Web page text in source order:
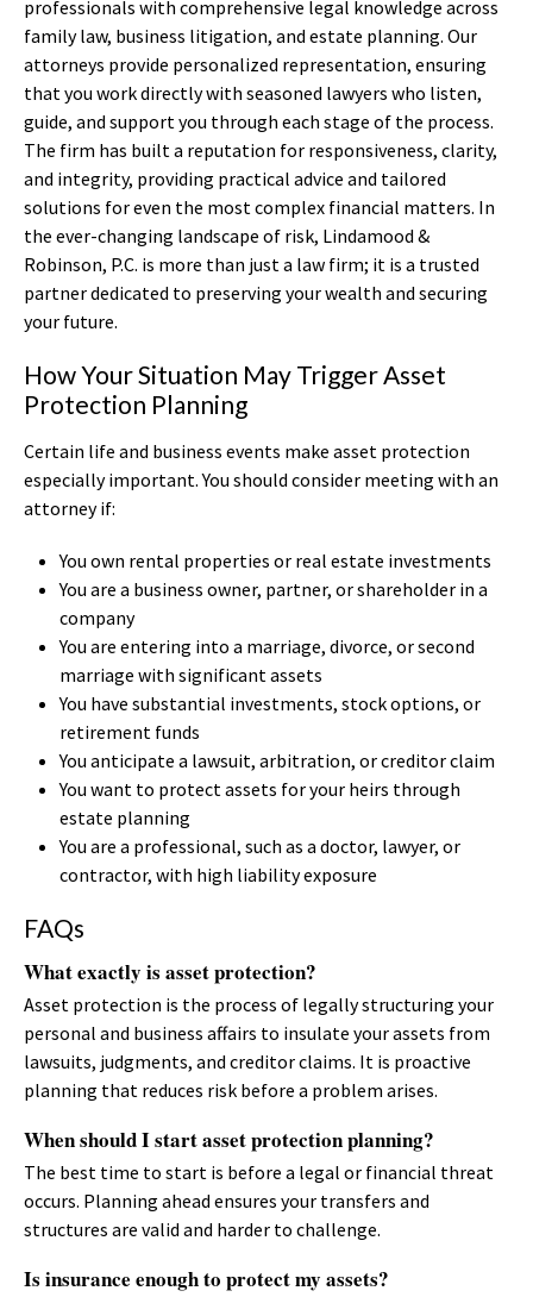
professionals with comprehensive legal knowledge across
family law, business litigation, and estate planning. Our
attorneys provide personalized representation, ensuring
that you work directly with seasoned lawyers who listen,
guide, and support you through each stage of the process.
The firm has built a reputation for responsiveness, clarity,
and integrity, providing practical advice and tailored
solutions for even the most complex financial matters. In
the ever-changing landscape of risk, Lindamood &
Robinson, P.C. is more than just a law firm; it is a trusted
partner dedicated to preserving your wealth and securing
your future.
How Your Situation May Trigger Asset
Protection Planning
Certain life and business events make asset protection
especially important. You should consider meeting with an
attorney if:
You own rental properties or real estate investments
You are a business owner, partner, or shareholder in a
company
You are entering into a marriage, divorce, or second
marriage with significant assets
You have substantial investments, stock options, or
retirement funds
You anticipate a lawsuit, arbitration, or creditor claim
You want to protect assets for your heirs through
estate planning
You are a professional, such as a doctor, lawyer, or
contractor, with high liability exposure
FAQs
What exactly is asset protection?
Asset protection is the process of legally structuring your
personal and business affairs to insulate your assets from
lawsuits, judgments, and creditor claims. It is proactive
planning that reduces risk before a problem arises.
When should I start asset protection planning?
The best time to start is before a legal or financial threat
occurs. Planning ahead ensures your transfers and
structures are valid and harder to challenge.
Is insurance enough to protect my assets?